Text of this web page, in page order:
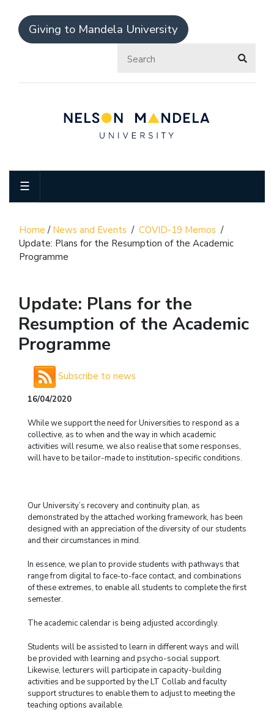
Giving to Mandela University
☰
Home / News and Events / COVID-19 Memos /
Update: Plans for the Resumption of the Academic
Programme
Update: Plans for the
Resumption of the Academic
Programme
Subscribe to news
16/04/2020
While we support the need for Universities to respond as a
collective, as to when and the way in which academic
activities will resume, we also realise that some responses,
will have to be tailor-made to institution-specific conditions.
Our University’s recovery and continuity plan, as
demonstrated by the attached working framework, has been
designed with an appreciation of the diversity of our students
and their circumstances in mind.
In essence, we plan to provide students with pathways that
range from digital to face-to-face contact, and combinations
of these extremes, to enable all students to complete the first
semester.
The academic calendar is being adjusted accordingly.
Students will be assisted to learn in different ways and will
be provided with learning and psycho-social support.
Likewise, lecturers will participate in capacity-building
activities and be supported by the LT Collab and faculty
support structures to enable them to adjust to meeting the
teaching options available.